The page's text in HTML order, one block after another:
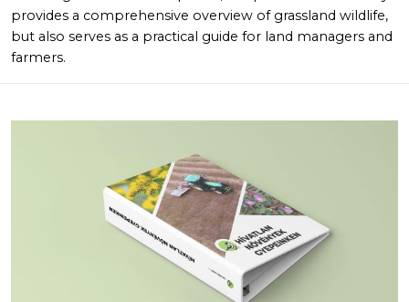
provides a comprehensive overview of grassland wildlife,
but also serves as a practical guide for land managers and
farmers.